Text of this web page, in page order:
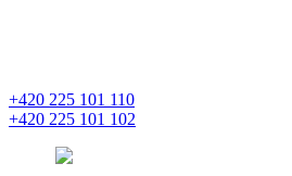
+420 225 101 110
+420 225 101 102